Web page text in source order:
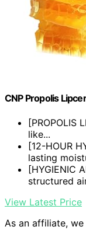
CNP Propolis
[PROPOLIS
like...
[12-HOUR
lasting
[HYGIENIC
structured
View Latest Price
As an affiliate,